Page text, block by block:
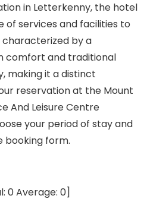
in Letterkenny, the hotel
of services and facilities to
characterized by a
comfort and traditional
making it a distinct
reservation at the Mount
And Leisure Centre
your period of stay and
booking form.
0Average: 0]